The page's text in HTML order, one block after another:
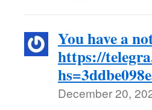
You have a
https://
December 20,